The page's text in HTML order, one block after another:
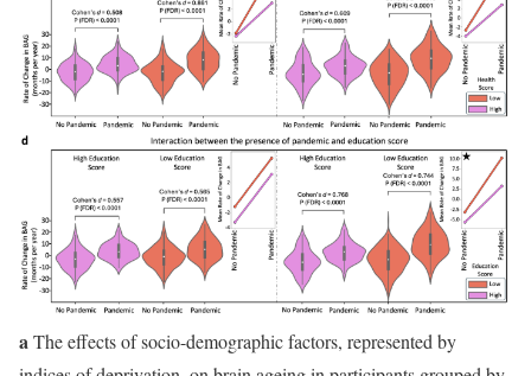
aThe effects of socio-demographic factors, represented by